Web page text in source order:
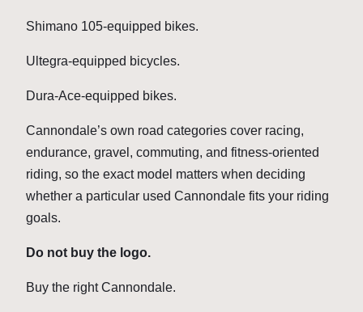
Shimano 105-equipped bikes.
Ultegra-equipped bicycles.
Dura-Ace-equipped bikes.
Cannondale’s own road categories cover racing,
endurance, gravel, commuting, and fitness-oriented
riding, so the exact model matters when deciding
whether a particular used Cannondale fits your riding
goals.
Do not buy the logo.
Buy the right Cannondale.